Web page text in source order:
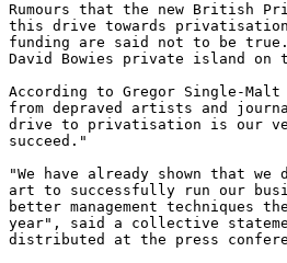
Rumours that the new British
this drive towards
funding are said not to be true.
David Bowies private island on
According to Gregor Single-
from depraved artists and
drive to privatisation is our
succeed."
"We have already shown that we
art to successfully run our
better management techniques
year", said a collective
distributed at the press